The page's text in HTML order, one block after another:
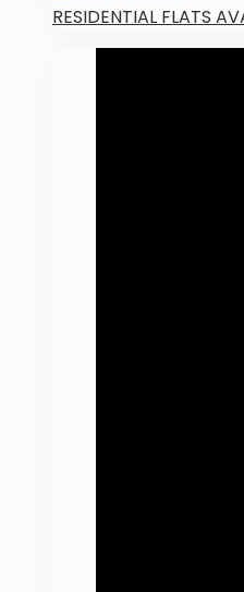
RESIDENTIAL FLATS